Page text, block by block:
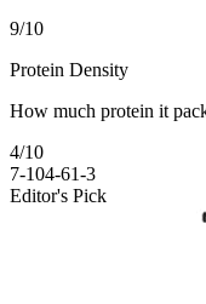
9/10
Protein Density
How much protein it
4/10
7-104-61-3
Editor's Pick